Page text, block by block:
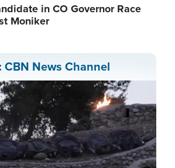
in CO Governor Race
Moniker
CBN News Channel